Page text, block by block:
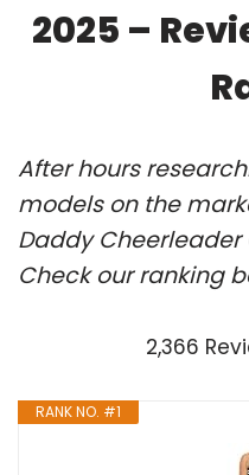
2025 –
After hours
models on the
Daddy Cheerleader
Check our ranking
2,366
RANK NO. #1